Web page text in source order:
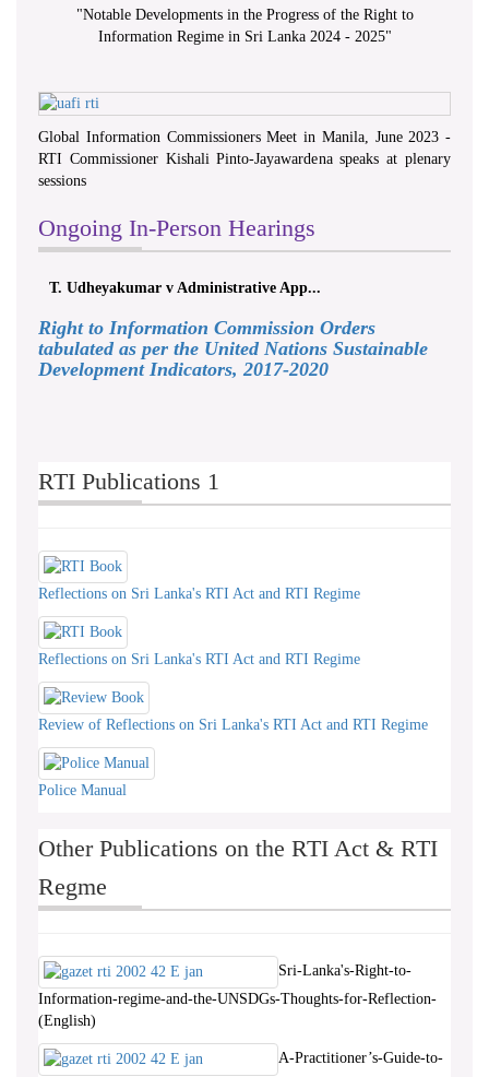
"Notable Developments in the Progress of the Right to
Information Regime in Sri Lanka 2024 - 2025"
Global Information Commissioners Meet in Manila, June 2023 -
RTI Commissioner Kishali Pinto-Jayawardena speaks at plenary
sessions
Ongoing In-Person Hearings
T. Udheyakumar v Administrative App...
Right to Information Commission Orders
tabulated as per the United Nations Sustainable
Development Indicators, 2017-2020
RTI Publications 1
Reflections on Sri Lanka's RTI Act and RTI Regime
Reflections on Sri Lanka's RTI Act and RTI Regime
Review of Reflections on Sri Lanka's RTI Act and RTI Regime
Police Manual
Other Publications on the RTI Act & RTI
Regme
Sri-Lanka's-Right-to-
Information-regime-and-the-UNSDGs-Thoughts-for-Reflection-
(English)
A-Practitioner’s-Guide-to-